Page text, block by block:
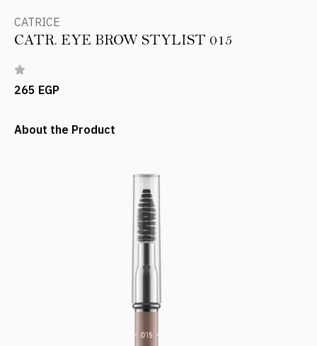
CATRICE
CATR. EYE BROW STYLIST 015
265 EGP
About the Product